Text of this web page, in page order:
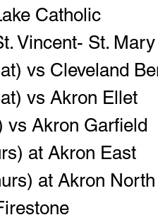
Catholic
Vincent- St. Mary
vs Cleveland
vs Akron Ellet
vs Akron Garfield
at Akron East
at Akron